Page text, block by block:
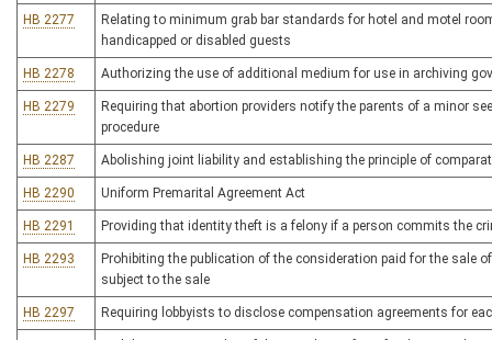
HB 2277
Relating to minimum grab bar standards for hotel and motel
handicapped or disabled guests
HB 2278 Authorizing the use of additional medium for use in archiving
HB 2279
Requiring that abortion providers notify the parents of a minor
procedure
HB 2287 Abolishing joint liability and establishing the principle of
HB 2290 Uniform Premarital Agreement Act
HB 2291 Providing that identity theft is a felony if a person commits the
HB 2293
Prohibiting the publication of the consideration paid for the sale
subject to the sale
HB 2297 Requiring lobbyists to disclose compensation agreements for